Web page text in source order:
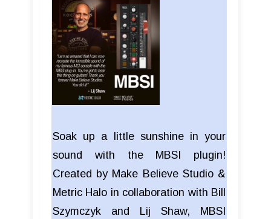
Soak up a little sunshine in your
sound with the MBSI plugin!
Created by Make Believe Studio &
Metric Halo in collaboration with Bill
Szymczyk and Lij Shaw, MBSI